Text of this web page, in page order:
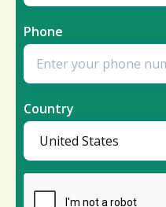
Phone
Country